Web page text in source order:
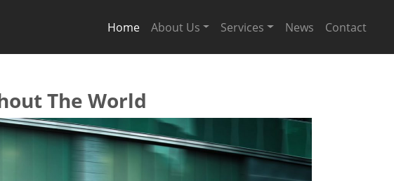
Home About Us Services News Contact
The World